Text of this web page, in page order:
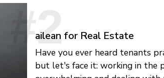
ailean for Real Estate
Have you ever heard tenants
but let's face it: working in the